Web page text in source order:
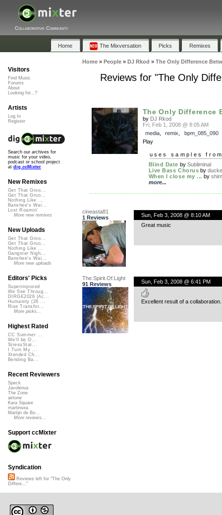
Collaborative Community
Home The Mixversation Picks Remixes
Home» People» DJ Rkod » The Only Difference
Reviews for "The Only
The Only Difference
by DJ Rkod
Fri, Feb 1, 2008 @ 8:05 AM
media, remix
bpm_085_090
Play
uses samples
Blind Date by Subliminal
Live Bass Chorus by
When I close my ... by
more...
cineasta81
1 Reviews
Sun, Feb 3, 2008 @ 8:10 AM
Great music
The.Spirit.Of.Light
91 Reviews
Sun, Feb 3, 2008 @ 6:41 PM
Excellent result of a collaboration.
Visitors
Find Music
Forums
About
Looking for...?
Artists
Log In
Register
Search our archives for
music for your video,
podcast or school project
at dig.ccMixter
New Remixes
Get That Groo...
Get That Groo...
Nothing Like ...
Banshee's Wai...
Lost Roamin'
More new remixes
New Uploads
Get That Groo...
Get That Groo...
Nothing Like ...
Gangster Nigh...
Banshee's Wai...
More new uploads
Editors' Picks
Superimposed
We See Throug...
DIRGE2026 (Ac...
Humanity (26 ...
Rise Transfor...
More picks...
Highest Rated
CC Summer ...
We'll be O...
StressStat...
I Turn My ...
Xtended Ch...
Bending Ba...
Recent Reviewers
Speck
Javolenus
The Zone
airtone
Kara Square
martinsea
Martijn de Bo...
More reviews...
Support ccMixter
Syndication
Reviews left for "The Only
Differe..."